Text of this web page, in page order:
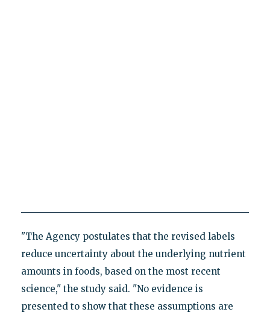
"The Agency postulates that the revised labels
reduce uncertainty about the underlying nutrient
amounts in foods, based on the most recent
science," the study said. "No evidence is
presented to show that these assumptions are